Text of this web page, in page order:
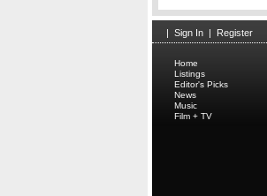
Sign In Register
Home
Listings
Editor's Picks
News
Music
Film + TV